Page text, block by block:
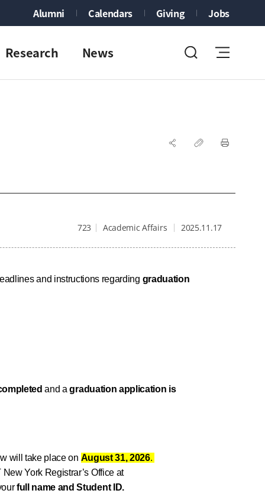
Alumni Calendars Giving Jobs
Research News
Academic Affairs 2025.11.17
723
and instructions regarding graduation
and agraduation application is
will take place on August 31, 2026.
York Registrar’s Office at
full name and Student ID.